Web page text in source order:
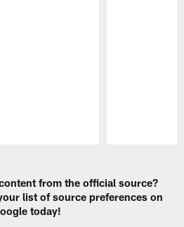
from the official source?
list of source preferences on
today!